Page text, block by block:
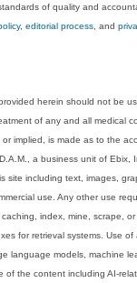
of quality and
editorial process , and
herein should not be
of any and all medical
implied, is made as to the
a business unit of Ebix,
site including text, images,
use. Any other use
index, mine, scrape,
for retrieval systems. Use
language models, machine
of the content including AI-